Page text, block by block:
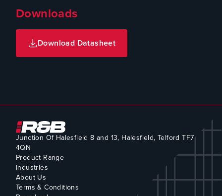
Downloads
Download Datasheet
Junction Of Halesfield 8 and 13, Halesfield, Telford TF7
4QN
Product Range
Industries
About Us
Terms & Conditions